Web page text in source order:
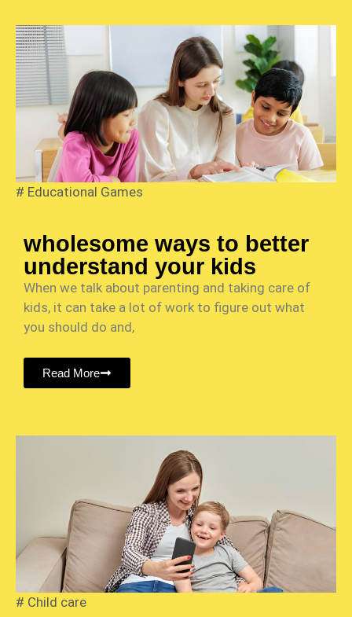
# Educational Games
wholesome ways to better
understand your kids
When we talk about parenting and taking care of
kids, it can take a lot of work to figure out what
you should do and,
Read More
# Child care